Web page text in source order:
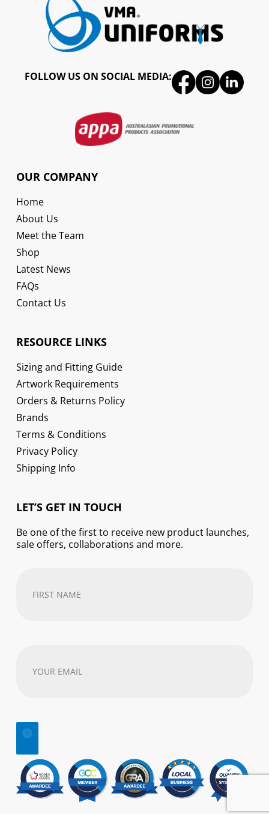
FOLLOW US ON SOCIAL MEDIA:
OUR COMPANY
Home
About Us
Meet the Team
Shop
Latest News
FAQs
Contact Us
RESOURCE LINKS
Sizing and Fitting Guide
Artwork Requirements
Orders & Returns Policy
Brands
Terms & Conditions
Privacy Policy
Shipping Info
LET’S GET IN TOUCH
Be one of the first to receive new product launches,
sale offers, collaborations and more.